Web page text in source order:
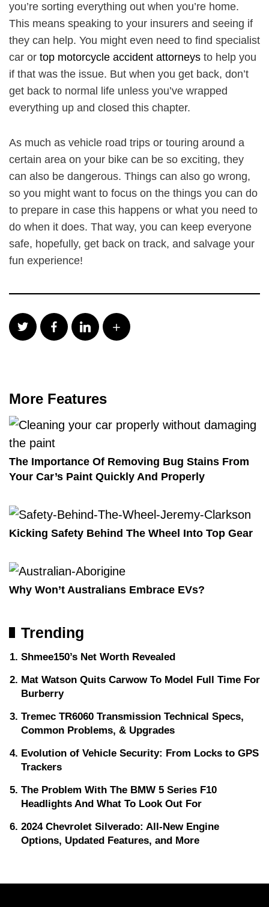
you’re sorting everything out when you’re home.
This means speaking to your insurers and seeing if
they can help. You might even need to find specialist
car or top motorcycle accident attorneys to help you
if that was the issue. But when you get back, don’t
get back to normal life unless you’ve wrapped
everything up and closed this chapter.
As much as vehicle road trips or touring around a
certain area on your bike can be so exciting, they
can also be dangerous. Things can also go wrong,
so you might want to focus on the things you can do
to prepare in case this happens or what you need to
do when it does. That way, you can keep everyone
safe, hopefully, get back on track, and salvage your
fun experience!
More Features
The Importance Of Removing Bug Stains From
Your Car’s Paint Quickly And Properly
Kicking Safety Behind The Wheel Into Top Gear
Why Won’t Australians Embrace EVs?
Trending
Shmee150’s Net Worth Revealed
Mat Watson Quits Carwow To Model Full Time For
Burberry
Tremec TR6060 Transmission Technical Specs,
Common Problems, & Upgrades
Evolution of Vehicle Security: From Locks to GPS
Trackers
The Problem With The BMW 5 Series F10
Headlights And What To Look Out For
2024 Chevrolet Silverado: All-New Engine
Options, Updated Features, and More